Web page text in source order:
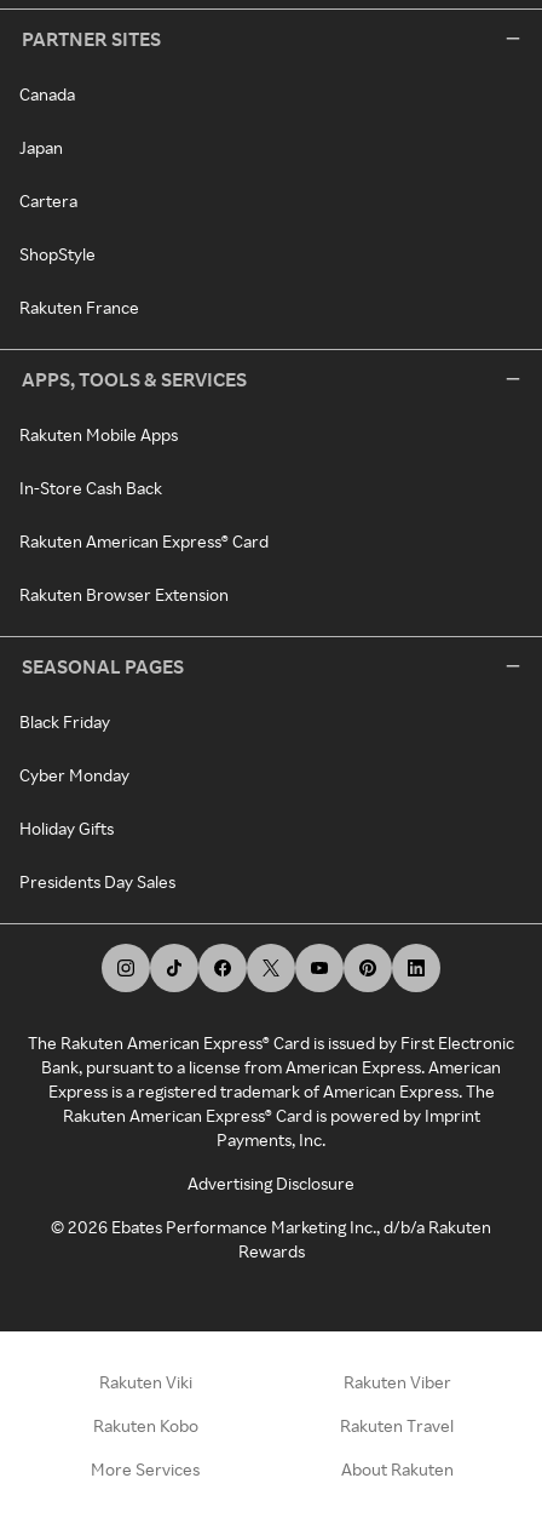
PARTNER SITES
Canada
Japan
Cartera
ShopStyle
Rakuten France
APPS, TOOLS & SERVICES
Rakuten Mobile Apps
In-Store Cash Back
Rakuten American Express® Card
Rakuten Browser Extension
SEASONAL PAGES
Black Friday
Cyber Monday
Holiday Gifts
Presidents Day Sales
The Rakuten American Express® Card is issued by First Electronic
Bank, pursuant to a license from American Express. American
Express is a registered trademark of American Express. The
Rakuten American Express® Card is powered by Imprint
Payments, Inc.
Advertising Disclosure
©2026 Ebates Performance Marketing Inc., d/b/a Rakuten
Rewards
Rakuten Viki Rakuten Viber
Rakuten Kobo Rakuten Travel
More Services About Rakuten